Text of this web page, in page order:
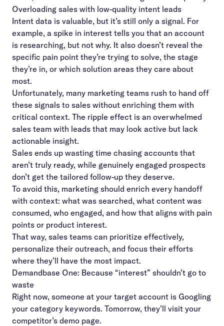
Overloading sales with low-quality intent leads
Intent data is valuable, but it’s still only a signal. For
example, a spike in interest tells you that an account
is researching, but not why. It also doesn’t reveal the
specific pain point they’re trying to solve, the stage
they’re in, or which solution areas they care about
most.
Unfortunately, many marketing teams rush to hand off
these signals to sales without enriching them with
critical context. The ripple effect is an overwhelmed
sales team with leads that may look active but lack
actionable insight.
Sales ends up wasting time chasing accounts that
aren’t truly ready, while genuinely engaged prospects
don’t get the tailored follow-up they deserve.
To avoid this, marketing should enrich every handoff
with context: what was searched, what content was
consumed, who engaged, and how that aligns with pain
points or product interest.
That way, sales teams can prioritize effectively,
personalize their outreach, and focus their efforts
where they’ll have the most impact.
Demandbase One: Because “interest” shouldn’t go to
waste
Right now, someone at your target account is Googling
your category keywords. Tomorrow, they’ll visit your
competitor’s demo page.